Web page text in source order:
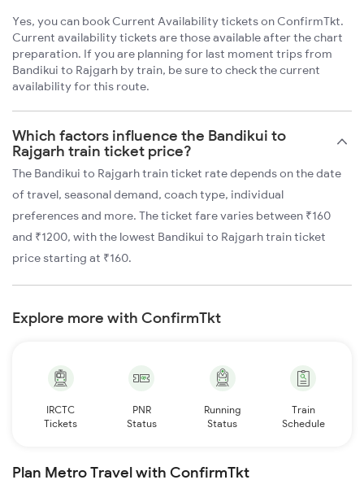
Yes, you can book Current Availability tickets on ConfirmTkt.
Current availability tickets are those available after the chart
preparation. If you are planning for last moment trips from
Bandikui to Rajgarh by train, be sure to check the current
availability for this route.
Which factors influence the Bandikui to
Rajgarh train ticket price?
The Bandikui to Rajgarh train ticket rate depends on the date
of travel, seasonal demand, coach type, individual
preferences and more. The ticket fare varies between ₹160
and ₹1200, with the lowest Bandikui to Rajgarh train ticket
price starting at ₹160.
Explore more with ConfirmTkt
IRCTC
Tickets
PNR
Status
Running
Status
Train
Schedule
Plan Metro Travel with ConfirmTkt